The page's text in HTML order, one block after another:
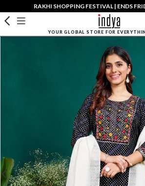
RAKHI SHOPPING FESTIVAL | ENDS
YOUR GLOBAL STORE FOR